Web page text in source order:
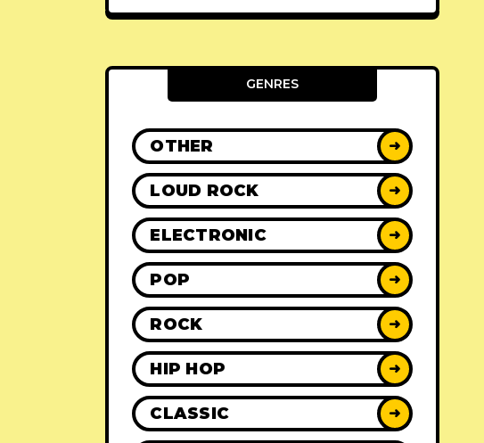
GENRES
OTHER ➜
LOUD ROCK ➜
ELECTRONIC ➜
POP ➜
ROCK ➜
HIP HOP ➜
CLASSIC ➜